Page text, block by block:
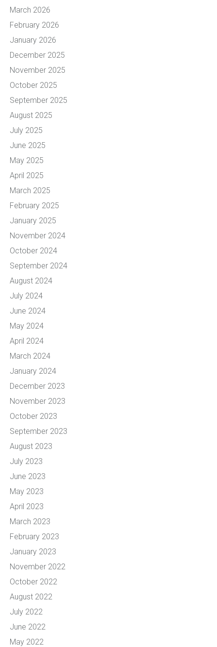
March 2026
February 2026
January 2026
December 2025
November 2025
October 2025
September 2025
August 2025
July 2025
June 2025
May 2025
April 2025
March 2025
February 2025
January 2025
November 2024
October 2024
September 2024
August 2024
July 2024
June 2024
May 2024
April 2024
March 2024
January 2024
December 2023
November 2023
October 2023
September 2023
August 2023
July 2023
June 2023
May 2023
April 2023
March 2023
February 2023
January 2023
November 2022
October 2022
August 2022
July 2022
June 2022
May 2022